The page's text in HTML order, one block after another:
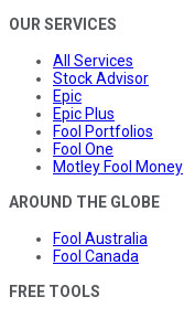
OUR SERVICES
All Services
Stock Advisor
Epic
Epic Plus
Fool Portfolios
Fool One
Motley Fool Money
AROUND THE GLOBE
Fool Australia
Fool Canada
FREE TOOLS